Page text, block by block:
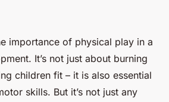
Play
Skills in Pre-
Athletes?
importance of physical play in a
It’s not just about burning
children fit – it is also essential
skills. But it’s not just any